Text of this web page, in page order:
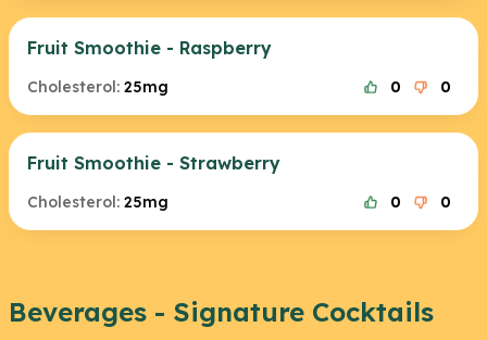
Fruit Smoothie - Raspberry
Cholesterol: 25mg 0 0
Fruit Smoothie - Strawberry
Cholesterol: 25mg 0 0
Beverages - Signature Cocktails